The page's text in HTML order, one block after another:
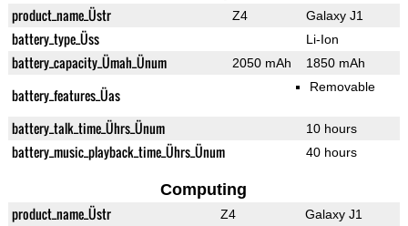
product_name_Üstr Z4 Galaxy J1
battery_type_Üss Li-Ion
battery_capacity_Ümah_Ünum 2050 mAh 1850 mAh
battery_features_Üas Removable
battery_talk_time_Ührs_Ünum 10 hours
battery_music_playback_time_Ührs_Ünum 40 hours
Computing
product_name_Üstr Z4 Galaxy J1